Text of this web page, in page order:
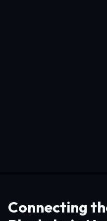
Connecting